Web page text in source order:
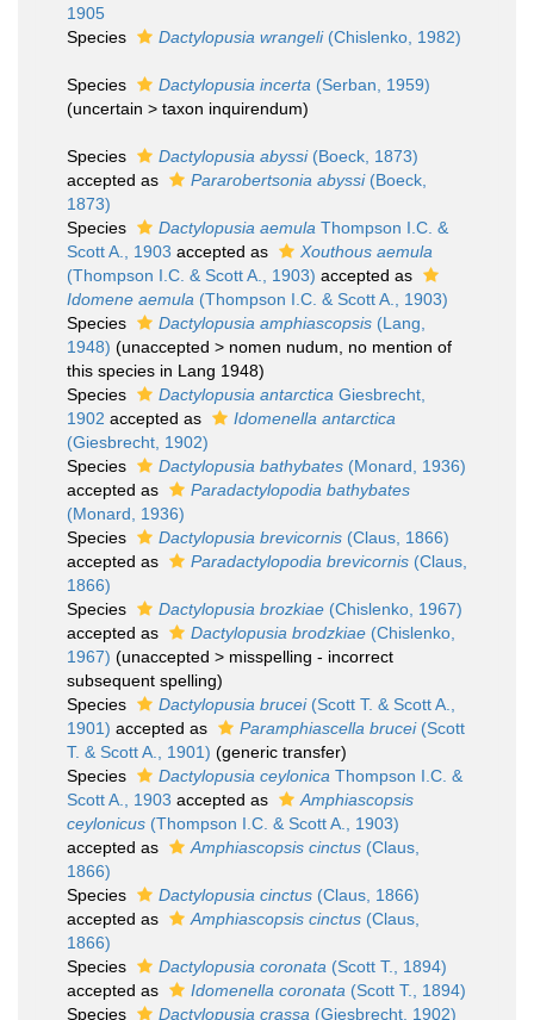
1905
Species
Dactylopusia wrangeli(Chislenko, 1982)
Species Dactylopusia incerta (Serban, 1959)
(uncertain > taxon inquirendum)
Species Dactylopusia abyssi(Boeck, 1873)
accepted as
Pararobertsonia abyssi(Boeck,
1873)
Species
Dactylopusia aemula Thompson I.C. &
Scott A., 1903 accepted as
Xouthous aemula
(Thompson I.C. & Scott A., 1903) accepted as
Idomene aemula (Thompson I.C. & Scott A., 1903)
Species
Dactylopusia amphiascopsis (Lang,
1948) (unaccepted > nomen nudum , no mention of
this species in Lang 1948)
Species
Dactylopusia antarctica Giesbrecht,
1902 accepted as
Idomenella antarctica
(Giesbrecht, 1902)
Species
Dactylopusia bathybates (Monard, 1936)
accepted as
Paradactylopodia bathybates
(Monard, 1936)
Species
Dactylopusia brevicornis (Claus, 1866)
accepted as
Paradactylopodia brevicornis (Claus,
1866)
Species
Dactylopusia brozkiae (Chislenko, 1967)
accepted as
Dactylopusia brodzkiae (Chislenko,
1967) (unaccepted > misspelling - incorrect
subsequent spelling)
Species
Dactylopusia brucei(Scott T. & Scott A.,
1901) accepted as Paramphiascella brucei(Scott
T. & Scott A., 1901) (generic transfer)
Species
Dactylopusia ceylonica Thompson I.C. &
Scott A., 1903 accepted as
Amphiascopsis
ceylonicus (Thompson I.C. & Scott A., 1903)
accepted as
Amphiascopsis cinctus (Claus,
1866)
Species
Dactylopusia cinctus (Claus, 1866)
accepted as
Amphiascopsis cinctus (Claus,
1866)
Species
Dactylopusia coronata (Scott T., 1894)
accepted as
Idomenella coronata (Scott T., 1894)
Species
Dactylopusia crassa (Giesbrecht, 1902)